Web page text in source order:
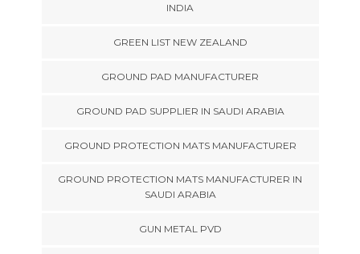
INDIA
GREEN LIST NEW ZEALAND
GROUND PAD MANUFACTURER
GROUND PAD SUPPLIER IN SAUDI ARABIA
GROUND PROTECTION MATS MANUFACTURER
GROUND PROTECTION MATS MANUFACTURER IN
SAUDI ARABIA
GUN METAL PVD